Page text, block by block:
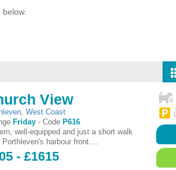
View
,West Coast
Friday -Code P616
well-equipped and just a short walk
Porthleven's harbour front....
- £1615